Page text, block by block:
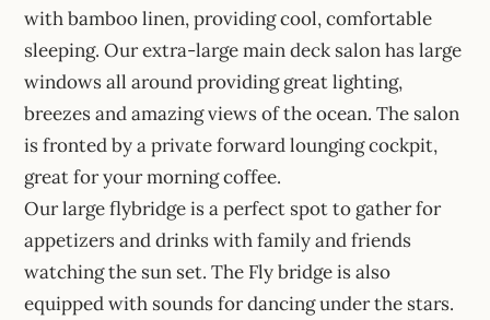
with bamboo linen, providing cool, comfortable
sleeping. Our extra-large main deck salon has large
windows all around providing great lighting,
breezes and amazing views of the ocean. The salon
is fronted by a private forward lounging cockpit,
great for your morning coffee.
Our large flybridge is a perfect spot to gather for
appetizers and drinks with family and friends
watching the sun set. The Fly bridge is also
equipped with sounds for dancing under the stars.